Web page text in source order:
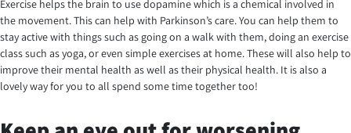
Exercise helps the brain to use dopamine which is a chemical involved in
the movement. This can help with Parkinson’s care. You can help them to
stay active with things such as going on a walk with them, doing an exercise
class such as yoga, or even simple exercises at home. These will also help to
improve their mental health as well as their physical health. It is also a
lovely way for you to all spend some time together too!